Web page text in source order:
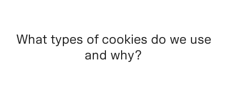
What types of cookies do we use
and why?